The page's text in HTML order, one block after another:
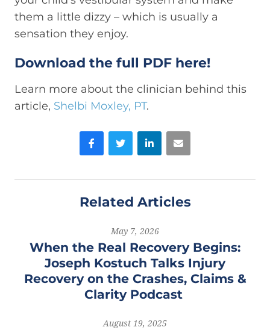
them a little dizzy – which is usually a
sensation they enjoy.
Download the full PDF here!
Learn more about the clinician behind this
article, Shelbi Moxley, PT.
FacebookTwitter LinkedInEmail
Related Articles
May 7, 2026
When the Real Recovery Begins:
Joseph Kostuch Talks Injury
Recovery on the Crashes, Claims &
Clarity Podcast
August 19, 2025